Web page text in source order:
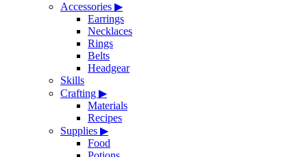
Accessories ▶
Earrings
Necklaces
Rings
Belts
Headgear
Skills
Crafting ▶
Materials
Recipes
Supplies ▶
Food